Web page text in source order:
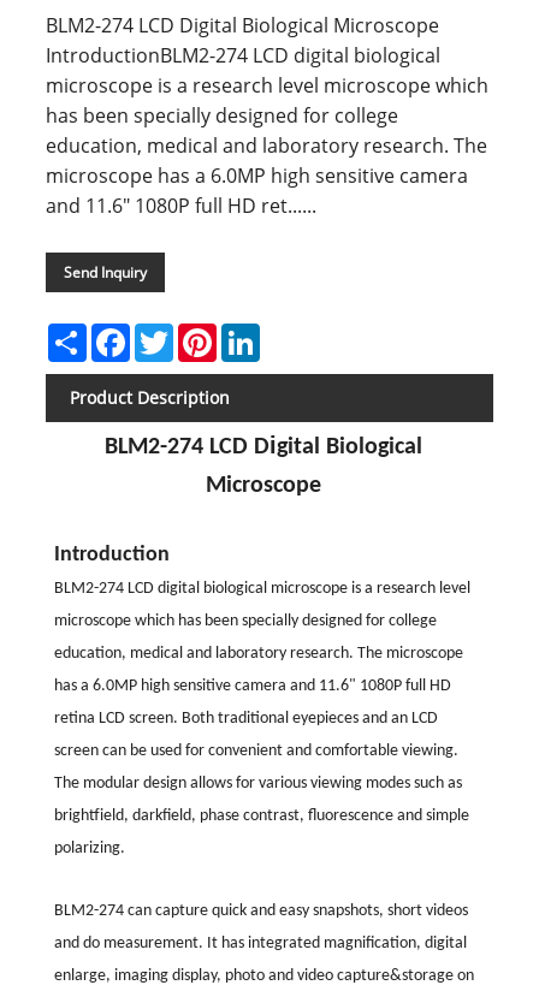
BLM2-274 LCD Digital Biological Microscope
IntroductionBLM2-274 LCD digital biological
microscope is a research level microscope which
has been specially designed for college
education, medical and laboratory research. The
microscope has a 6.0MP high sensitive camera
and 11.6" 1080P full HD ret......
Send Inquiry
ShareFacebook
TwitterPinterestLinkedIn
Product Description
BLM2-274 LCD Digital Biological
Microscope
Introduction
BLM2-274 LCD digital biological microscope is a research level
microscope which has been specially designed for college
education, medical and laboratory research. The microscope
has a 6.0MP high sensitive camera and 11.6" 1080P full HD
retina LCD screen. Both traditional eyepieces and an LCD
screen can be used for convenient and comfortable viewing.
The modular design allows for various viewing modes such as
brightfield, darkfield, phase contrast, fluorescence and simple
polarizing.
BLM2-274 can capture quick and easy snapshots, short videos
and do measurement. It has integrated magnification, digital
enlarge, imaging display, photo and video capture&storage on